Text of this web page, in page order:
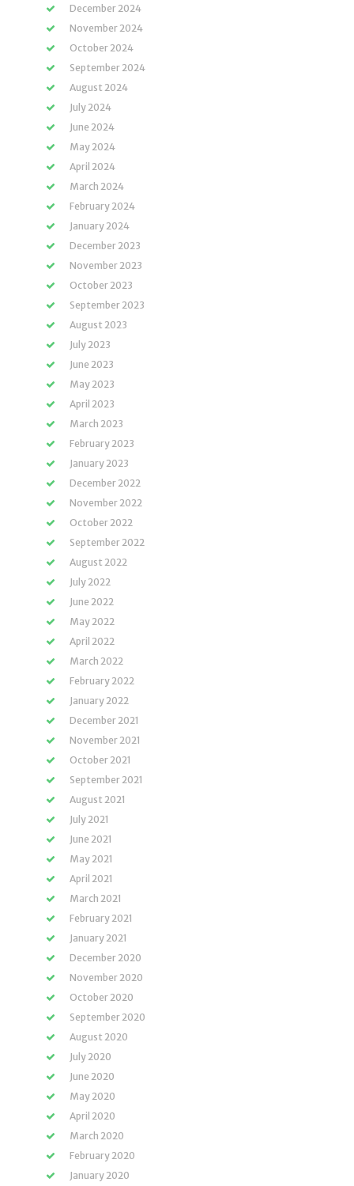
December 2024
November 2024
October 2024
September 2024
August 2024
July 2024
June 2024
May 2024
April 2024
March 2024
February 2024
January 2024
December 2023
November 2023
October 2023
September 2023
August 2023
July 2023
June 2023
May 2023
April 2023
March 2023
February 2023
January 2023
December 2022
November 2022
October 2022
September 2022
August 2022
July 2022
June 2022
May 2022
April 2022
March 2022
February 2022
January 2022
December 2021
November 2021
October 2021
September 2021
August 2021
July 2021
June 2021
May 2021
April 2021
March 2021
February 2021
January 2021
December 2020
November 2020
October 2020
September 2020
August 2020
July 2020
June 2020
May 2020
April 2020
March 2020
February 2020
January 2020